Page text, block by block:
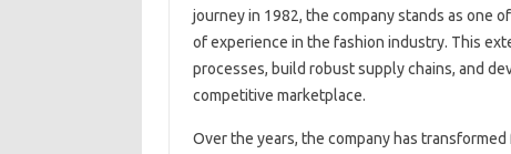
journey in 1982, the company stands as one
of experience in the fashion industry. This
processes, build robust supply chains, and
competitive marketplace.
Over the years, the company has